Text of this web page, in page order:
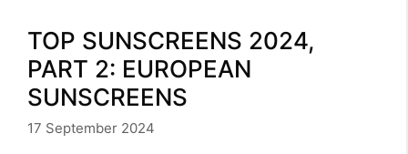
TOP SUNSCREENS 2024,
PART 2: EUROPEAN
SUNSCREENS
17 September 2024